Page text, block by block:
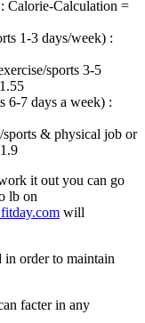
Calorie-Calculation =
1-3 days/week) :
sports 3-5
6-7 days a week) :
sports & physical job or
it out you can go
lb on
will
in order to maintain
facter in any